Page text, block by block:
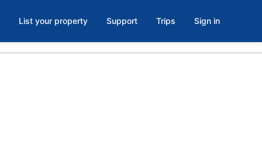
List your property Support Trips Sign in